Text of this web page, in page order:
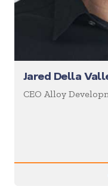
Jared Della
CEO Alloy